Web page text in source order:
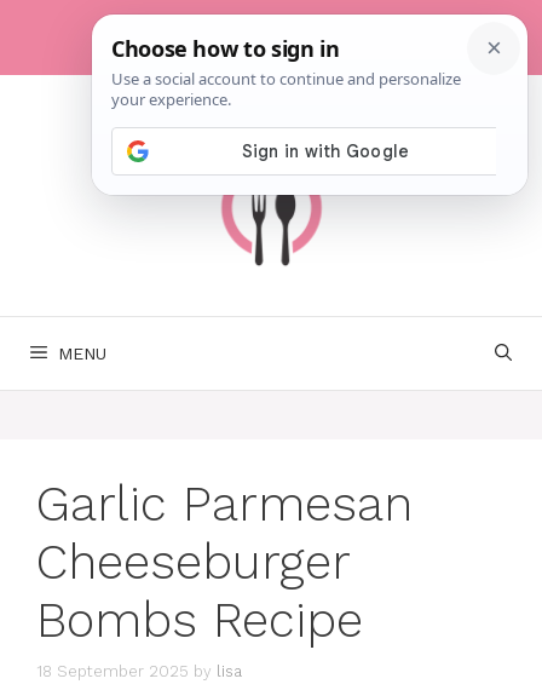
content
MENU
Garlic Parmesan
Cheeseburger
Bombs Recipe
18 September 2025 by lisa